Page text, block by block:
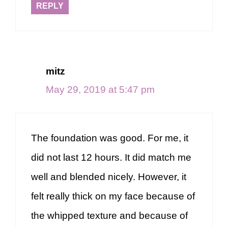
REPLY
mitz
May 29, 2019 at 5:47 pm
The foundation was good. For me, it
did not last 12 hours. It did match me
well and blended nicely. However, it
felt really thick on my face because of
the whipped texture and because of